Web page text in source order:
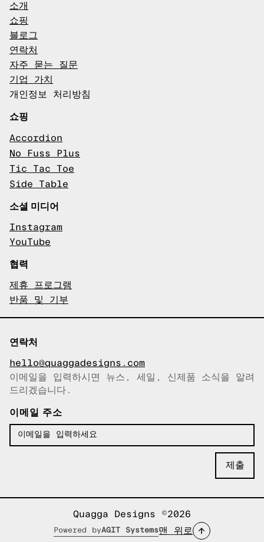
소개
쇼핑
블로그
연락처
자주 묻는 질문
기업 가치
개인정보 처리방침
쇼핑
Accordion
No Fuss Plus
Tic Tac Toe
Side Table
소셜 미디어
Instagram
YouTube
협력
제휴 프로그램
반품 및 기부
연락처
hello@quaggadesigns.com
이메일이 복사되었습니다!
이메일을 입력하시면 뉴스, 세일, 신제품 소식을 알려
드리겠습니다.
이메일 주소
Quagga Designs ©2026
Powered byAGIT Systems맨 위로